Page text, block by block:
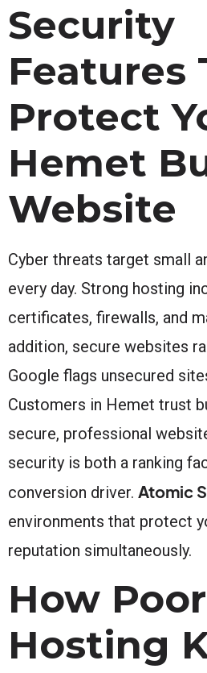
Security
Features
Protect
Hemet
Website
Cyber threats target small
every day. Strong hosting
certificates, firewalls, and
addition, secure websites
Google flags unsecured
Customers in Hemet trust
secure, professional
security is both a ranking
conversion driver. Atomic
environments that protect
reputation simultaneously.
How Poor
Hosting